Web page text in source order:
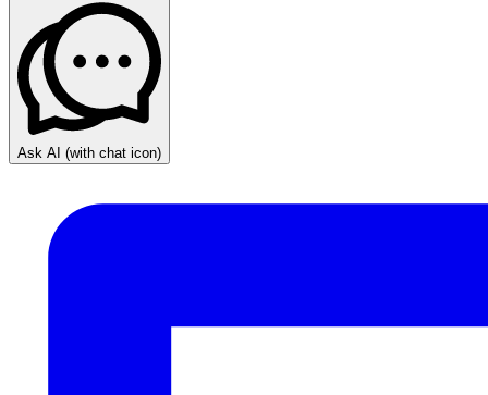
Ask AI (with chat icon)